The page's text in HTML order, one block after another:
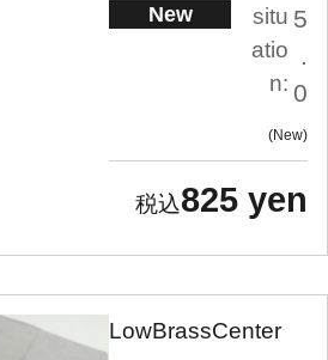
New
situ
atio
n:
5
0
New
825 yen
LowBrassCenter